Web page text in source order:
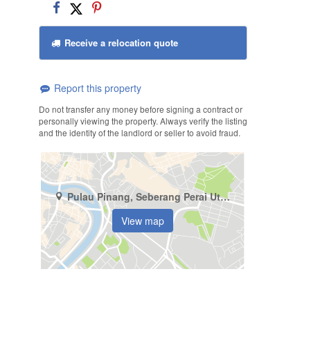
Receive a relocation quote
Report this property
Do not transfer any money before signing a contract or
personally viewing the property. Always verify the listing
and the identity of the landlord or seller to avoid fraud.
Pulau Pinang, Seberang Perai Utara, Jalan Chain Ferry
View map